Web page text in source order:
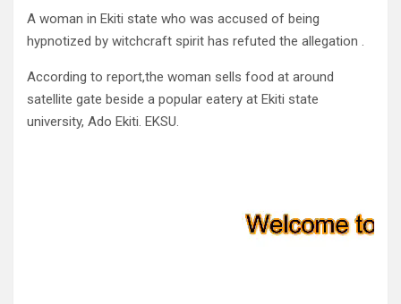
A woman in Ekiti state who was accused of being
hypnotized by witchcraft spirit has refuted the allegation .
According to report,the woman sells food at around
satellite gate beside a popular eatery at Ekiti state
university, Ado Ekiti. EKSU.